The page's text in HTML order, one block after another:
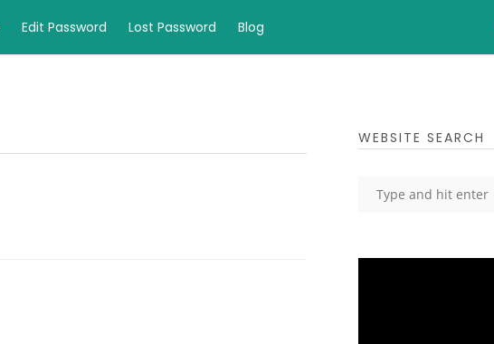
Edit Password Lost Password Blog
WEBSITE SEARCH